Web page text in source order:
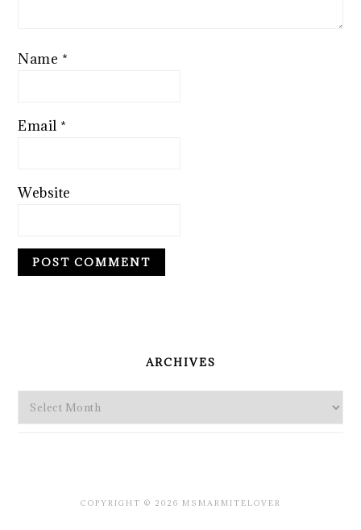
Name *
Email *
Website
ARCHIVES
Archives
COPYRIGHT © 2026 MSMARMITELOVER